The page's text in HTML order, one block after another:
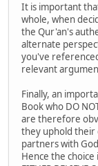
It is important
whole, when
the Qur'an's
alternate
you've
relevant
Finally, an
Book who DO
are therefore
they uphold their
partners with
Hence the choice